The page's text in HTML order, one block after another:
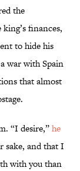
the
finances,
to hide his
war with Spain
that almost
“I desire,”he
sake, and that I
with you than